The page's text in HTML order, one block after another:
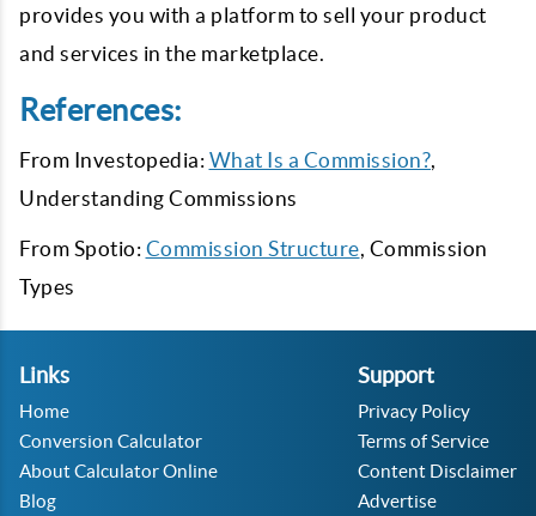
provides you with a platform to sell your product
and services in the marketplace.
References:
From Investopedia: What Is a Commission?,
Understanding Commissions
From Spotio: Commission Structure, Commission
Types
Links
Home
Conversion Calculator
About Calculator Online
Blog
Support
Privacy Policy
Terms of Service
Content Disclaimer
Advertise